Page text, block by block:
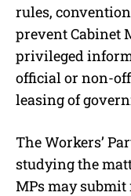
rules,
prevent Cabinet
privileged
official or non-
leasing of
The Workers’
studying the
MPs may